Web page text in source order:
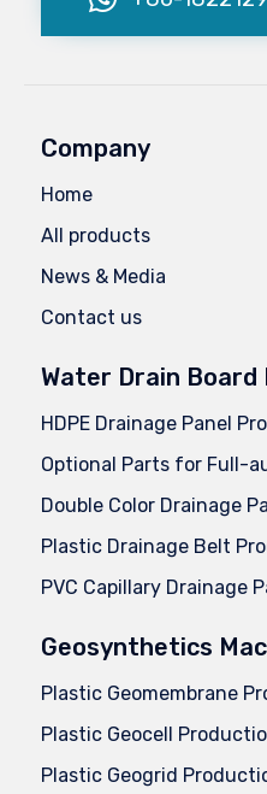
Company
Home
All products
News & Media
Contact us
Water Drain Board
HDPE Drainage Panel
Optional Parts for Full-
Double Color Drainage
Plastic Drainage Belt
PVC Capillary Drainage
Geosynthetics
Plastic Geomembrane
Plastic Geocell
Plastic Geogrid